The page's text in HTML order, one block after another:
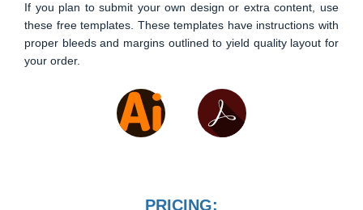
If you plan to submit your own design or extra content, use
these free templates. These templates have instructions with
proper bleeds and margins outlined to yield quality layout for
your order.
PRICING: